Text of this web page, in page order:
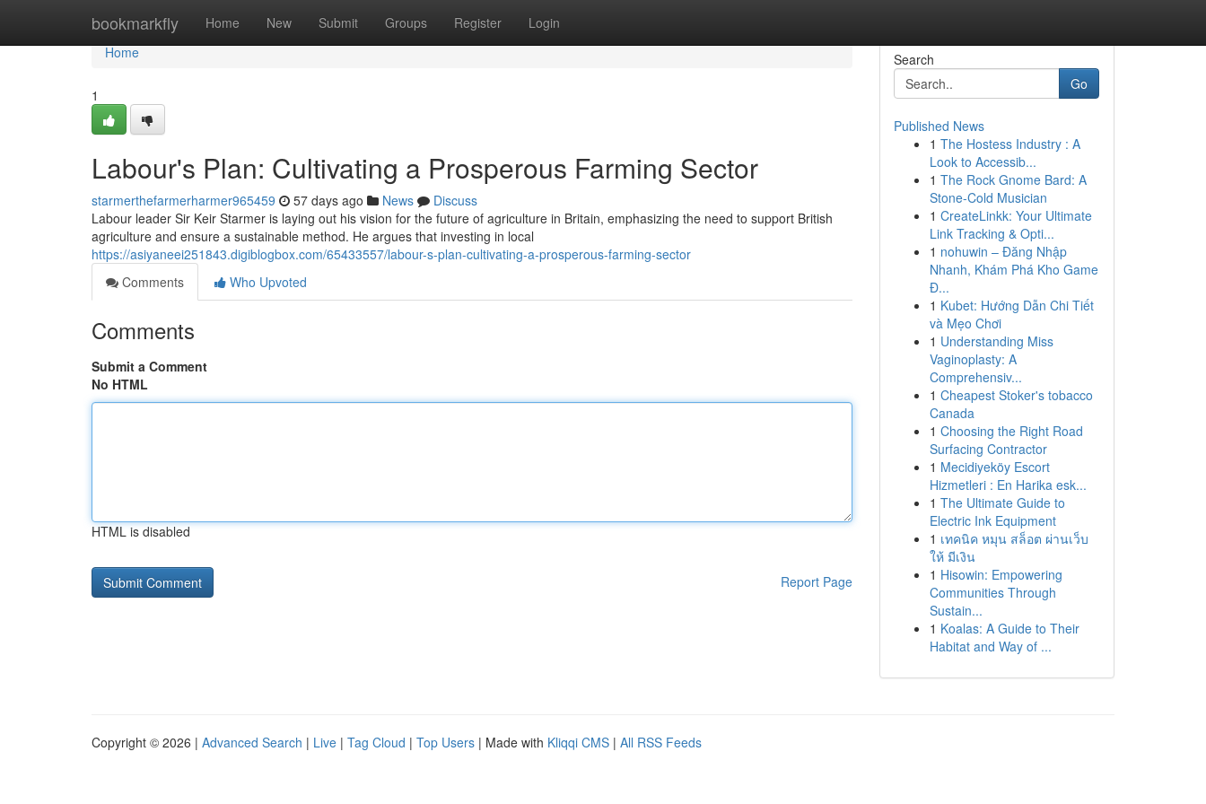
bookmarkfly Home New Submit Groups Register Login
Home
Home
1
Labour's Plan: Cultivating a Prosperous Farming Sector
starmerthefarmerharmer965459 57 days ago News
Discuss
Labour leader Sir Keir Starmer is laying out his vision for the future of agriculture in Britain, emphasizing the need to support British
agriculture and ensure a sustainable method. He argues that investing in local
https://asiyaneei251843.digiblogbox.com/65433557/labour-s-plan-cultivating-a-prosperous-farming-sector
Comments
Who Upvoted
Comments
Submit a Comment
No HTML
HTML is disabled
Report Page
Search
Go
Published News
1 The Hostess Industry : A
Look to Accessib...
1 The Rock Gnome Bard: A
Stone-Cold Musician
1 CreateLinkk: Your Ultimate
Link Tracking & Opti...
1 nohuwin – Đăng Nhập
Nhanh, Khám Phá Kho Game
Đ...
1 Kubet: Hướng Dẫn Chi Tiết
và Mẹo Chơi
1 Understanding Miss
Vaginoplasty: A
Comprehensiv...
1 Cheapest Stoker's tobacco
Canada
1 Choosing the Right Road
Surfacing Contractor
1 Mecidiyeköy Escort
Hizmetleri : En Harika esk...
1 The Ultimate Guide to
Electric Ink Equipment
1 เทคนิค หมุน สล็อต ผ่านเว็บ
ให้ มีเงิน
1 Hisowin: Empowering
Communities Through
Sustain...
1 Koalas: A Guide to Their
Habitat and Way of ...
Copyright © 2026 | Advanced Search | Live | Tag Cloud | Top Users | Made with Kliqqi CMS | All RSS Feeds